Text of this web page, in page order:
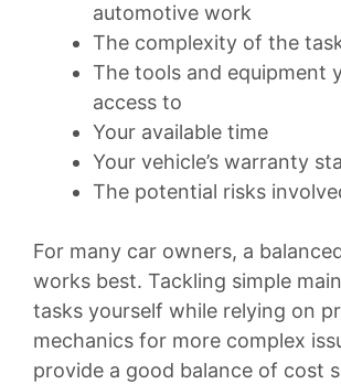
automotive work
The complexity of the
The tools and equipment
access to
Your available time
Your vehicle’s warranty
The potential risks
For many car owners, a
works best. Tackling simple
tasks yourself while relying on
mechanics for more complex
provide a good balance of cost